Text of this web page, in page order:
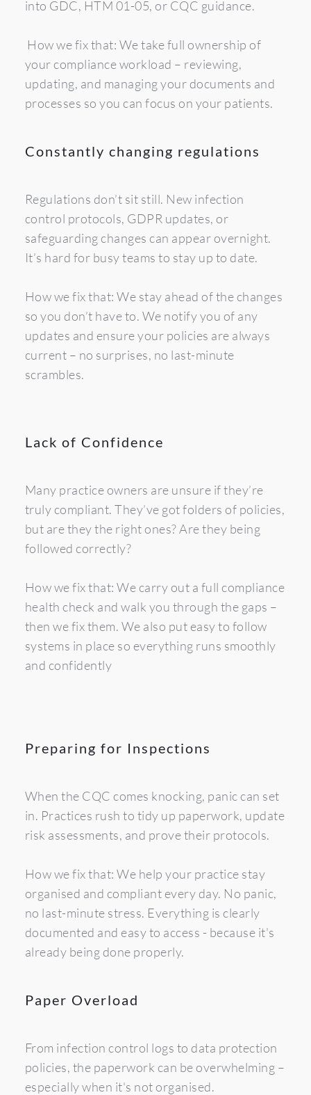
into GDC, HTM 01-05, or CQC guidance.
your compliance workload – reviewing,
updating, and managing your documents and
processes so you can focus on your patients.
Constantly changing regulations
Regulations don’t sit still. New infection
control protocols, GDPR updates, or
safeguarding changes can appear overnight.
It’s hard for busy teams to stay up to date.
How we fix that: We stay ahead of the changes
so you don’t have to. We notify you of any
updates and ensure your policies are always
current – no surprises, no last-minute
scrambles.
Lack of Confidence
Many practice owners are unsure if they’re
truly compliant. They’ve got folders of policies,
but are they the right ones? Are they being
followed correctly?
How we fix that: We carry out a full compliance
health check and walk you through the gaps –
then we fix them. We also put easy to follow
systems in place so everything runs smoothly
and confidently
Preparing for Inspections
When the CQC comes knocking, panic can set
in. Practices rush to tidy up paperwork, update
risk assessments, and prove their protocols.
How we fix that: We help your practice stay
organised and compliant every day. No panic,
no last-minute stress. Everything is clearly
documented and easy to access - because it's
already being done properly.
Paper Overload
From infection control logs to data protection
policies, the paperwork can be overwhelming –
especially when it's not organised.